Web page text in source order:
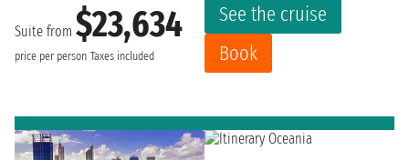
Suite from $23,634
price per person Taxes included
See the cruise
Book